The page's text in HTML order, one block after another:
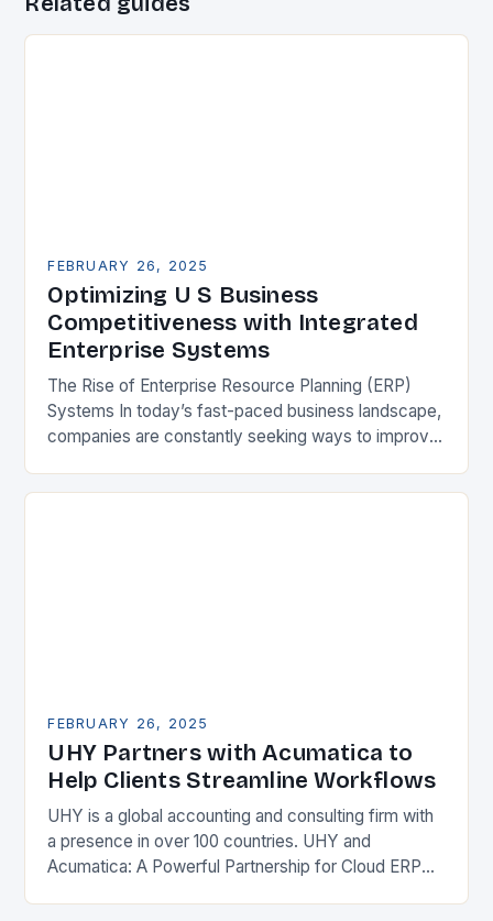
FEBRUARY 26, 2025
Optimizing U S Business
Competitiveness with Integrated
Enterprise Systems
The Rise of Enterprise Resource Planning (ERP)
Systems In today’s fast-paced business landscape,
companies are constantly seeking ways to improve
Enterprise Resource…
FEBRUARY 26, 2025
UHY Partners with Acumatica to
Help Clients Streamline Workflows
UHY is a global accounting and consulting firm with
a presence in over 100 countries. UHY and
Acumatica: A Powerful Partnership for Cloud ERP